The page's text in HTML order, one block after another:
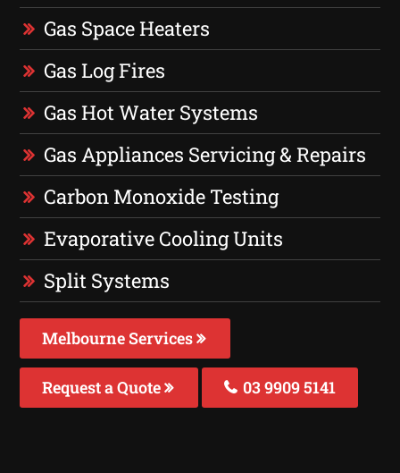
Gas Space Heaters
Gas Log Fires
Gas Hot Water Systems
Gas Appliances Servicing & Repairs
Carbon Monoxide Testing
Evaporative Cooling Units
Split Systems
Melbourne Services
Request a Quote 03 9909 5141